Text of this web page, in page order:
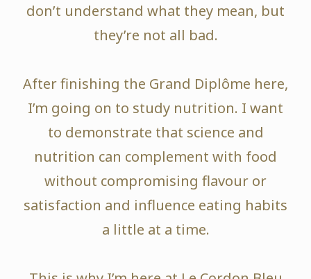
don’t understand what they mean, but
they’re not all bad.
After finishing the Grand Diplôme here,
I’m going on to study nutrition. I want
to demonstrate that science and
nutrition can complement with food
without compromising flavour or
satisfaction and influence eating habits
a little at a time.